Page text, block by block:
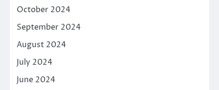
October 2024
September 2024
August 2024
July 2024
June 2024